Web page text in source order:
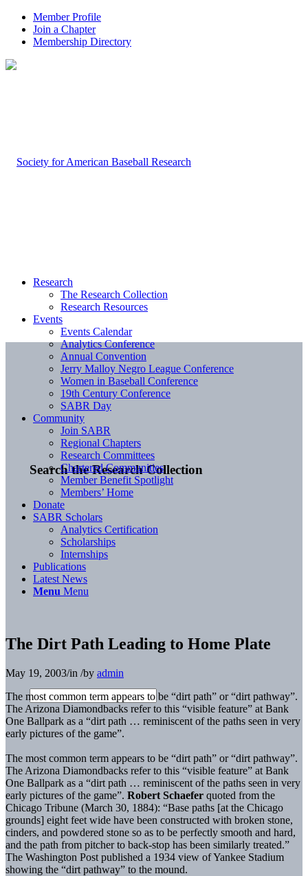
Member Profile
Join a Chapter
Membership Directory
Search the Research Collection
Research
The Research Collection
Research Resources
Events
Events Calendar
Analytics Conference
Annual Convention
Jerry Malloy Negro League Conference
Women in Baseball Conference
19th Century Conference
SABR Day
Community
Join SABR
Regional Chapters
Research Committees
Chartered Communities
Member Benefit Spotlight
Members’ Home
Donate
SABR Scholars
Analytics Certification
Scholarships
Internships
Publications
Latest News
Menu Menu
The Dirt Path Leading to Home Plate
May 19, 2003/in /by admin
The most common term appears to be “dirt path” or “dirt pathway”.
The Arizona Diamondbacks refer to this “visible feature” at Bank
One Ballpark as a “dirt path … reminiscent of the paths seen in very
early pictures of the game”.
The most common term appears to be “dirt path” or “dirt pathway”.
The Arizona Diamondbacks refer to this “visible feature” at Bank
One Ballpark as a “dirt path … reminiscent of the paths seen in very
early pictures of the game”. Robert Schaefer quoted from the
Chicago Tribune (March 30, 1884): “Base paths [at the Chicago
grounds] eight feet wide have been constructed with broken stone,
cinders, and powdered stone so as to be perfectly smooth and hard,
and the path from pitcher to back-stop has been similarly treated.”
The Washington Post published a 1934 view of Yankee Stadium
showing the “dirt pathway” to the mound.